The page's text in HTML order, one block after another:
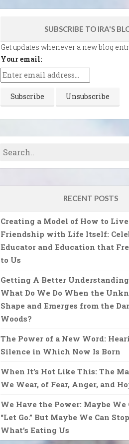
SUBSCRIBE TO IRA'S
Get updates whenever a new blog
Your email:
RECENT POSTS
Creating a Model of How to
Friendship with Life Itself:
Educator and Education that
to Us
Getting A Better
What Do We Do When the
Shape and Emerges from the
Woods?
The Power of a New Word:
Silence in Which Now Is Born
When It’s Hot Like This: The
We Wear, of Fear, Anger, and
We Have the Power: Maybe We
“Let Go.” But Maybe We Can
What’s Eating Us